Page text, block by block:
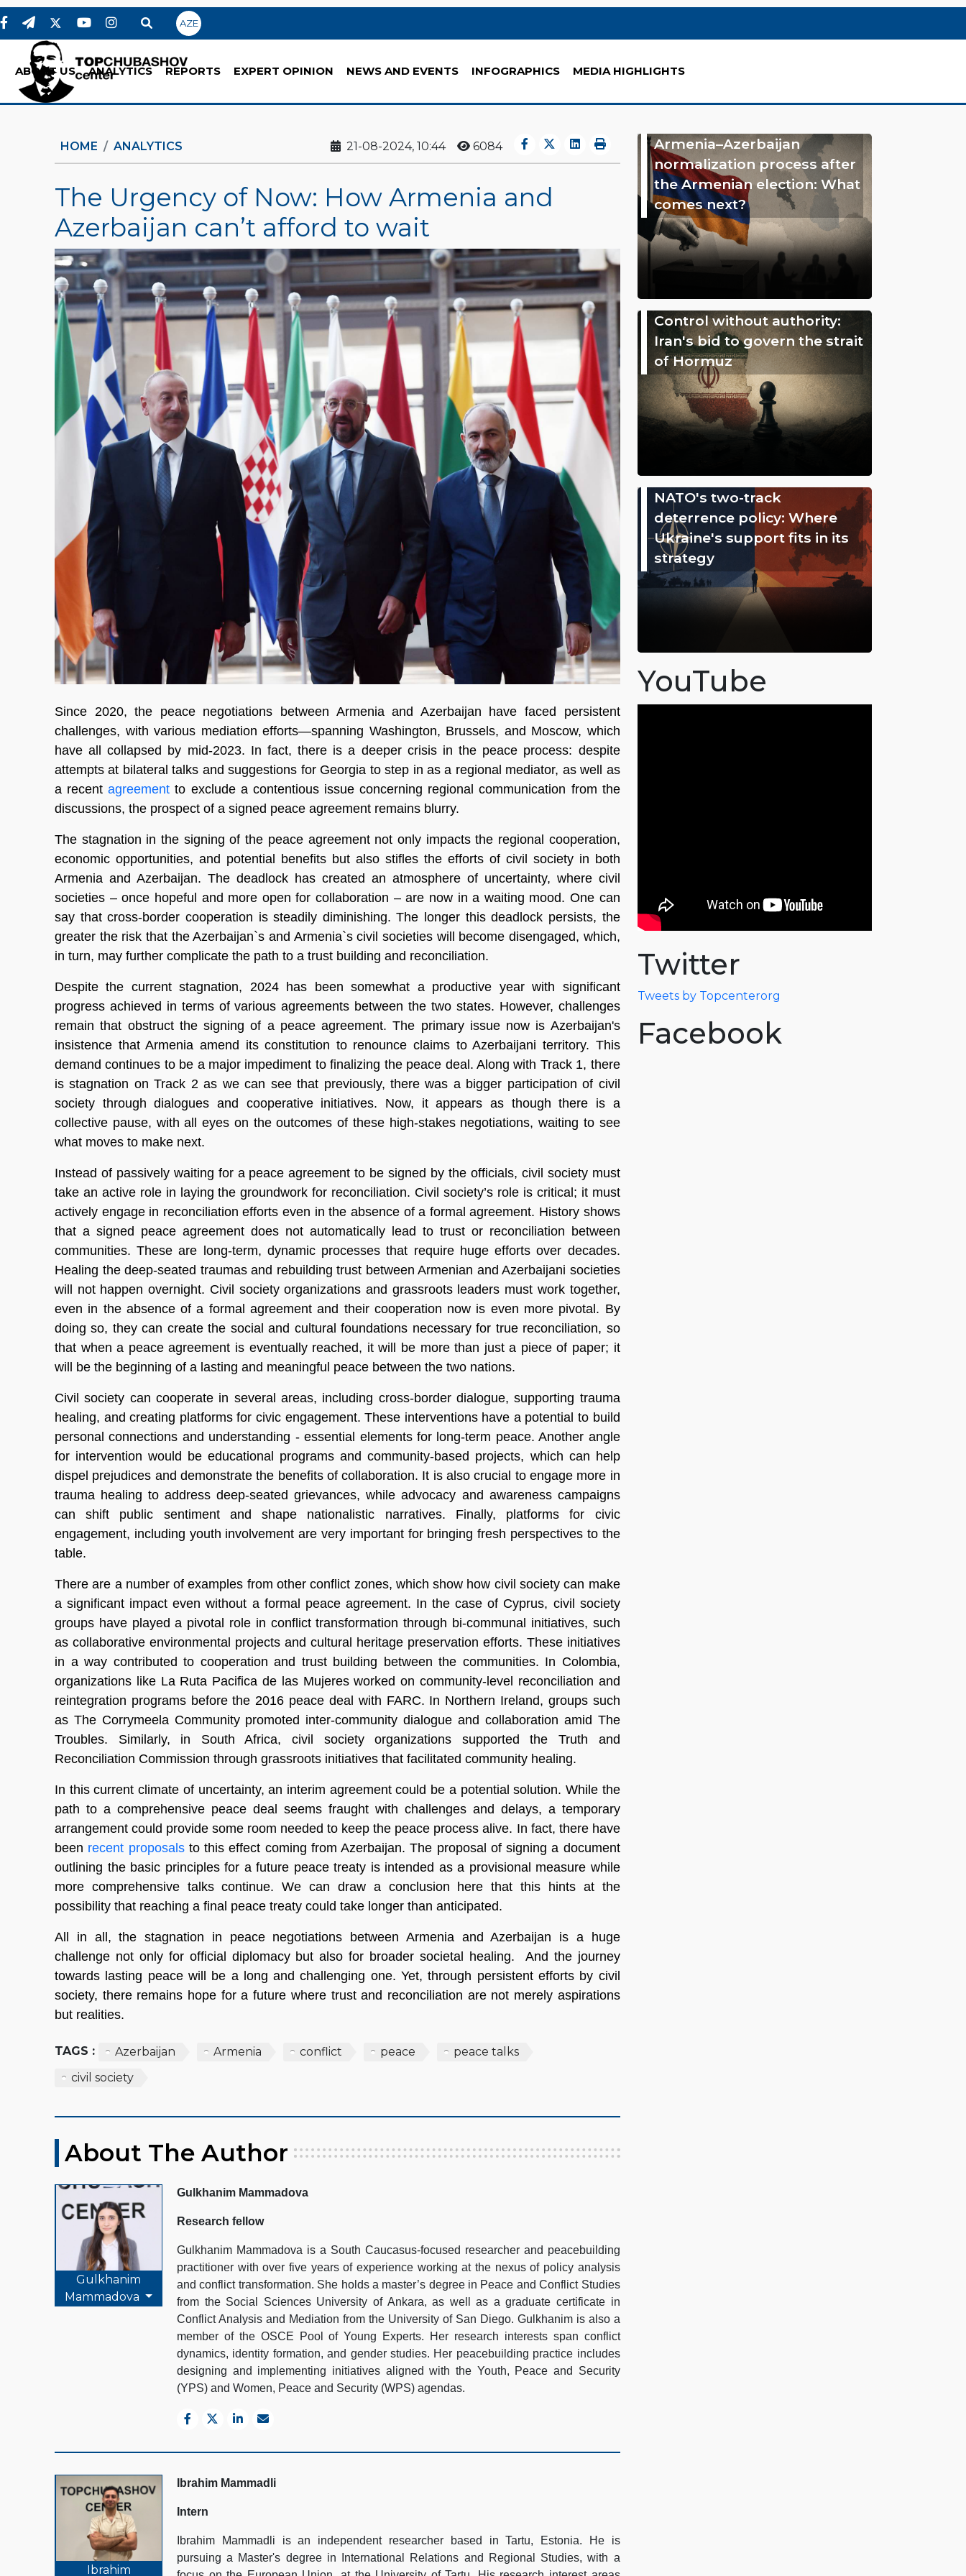
AZE
ABOUT US ANALYTICS REPORTS EXPERT OPINION NEWS AND EVENTS INFOGRAPHICS MEDIA HIGHLIGHTS
HOME ANALYTICS 21-08-2024, 10:44 6084
The Urgency of Now: How Armenia and
Azerbaijan can’t afford to wait
Since 2020, the peace negotiations between Armenia and Azerbaijan have faced persistent
challenges, with various mediation efforts—spanning Washington, Brussels, and Moscow, which
have all collapsed by mid-2023. In fact, there is a deeper crisis in the peace process: despite
attempts at bilateral talks and suggestions for Georgia to step in as a regional mediator, as well as
a recentagreement to exclude a contentious issue concerning regional communication from the
discussions, the prospect of a signed peace agreement remains blurry.
The stagnation in the signing of the peace agreement not only impacts the regional cooperation,
economic opportunities, and potential benefits but also stifles the efforts of civil society in both
Armenia and Azerbaijan. The deadlock has created an atmosphere of uncertainty, where civil
societies – once hopeful and more open for collaboration – are now in a waiting mood. One can
say that cross-border cooperation is steadily diminishing. The longer this deadlock persists, the
greater the risk that the Azerbaijan`s and Armenia`s civil societies will become disengaged, which,
in turn, may further complicate the path to a trust building and reconciliation.
Despite the current stagnation, 2024 has been somewhat a productive year with significant
progress achieved in terms of various agreements between the two states. However, challenges
remain that obstruct the signing of a peace agreement. The primary issue now is Azerbaijan's
insistence that Armenia amend its constitution to renounce claims to Azerbaijani territory. This
demand continues to be a major impediment to finalizing the peace deal. Along with Track 1, there
is stagnation on Track 2 as we can see that previously, there was a bigger participation of civil
society through dialogues and cooperative initiatives. Now, it appears as though there is a
collective pause, with all eyes on the outcomes of these high-stakes negotiations, waiting to see
what moves to make next.
Instead of passively waiting for a peace agreement to be signed by the officials, civil society must
take an active role in laying the groundwork for reconciliation. Civil society’s role is critical; it must
actively engage in reconciliation efforts even in the absence of a formal agreement. History shows
that a signed peace agreement does not automatically lead to trust or reconciliation between
communities. These are long-term, dynamic processes that require huge efforts over decades.
Healing the deep-seated traumas and rebuilding trust between Armenian and Azerbaijani societies
will not happen overnight. Civil society organizations and grassroots leaders must work together,
even in the absence of a formal agreement and their cooperation now is even more pivotal. By
doing so, they can create the social and cultural foundations necessary for true reconciliation, so
that when a peace agreement is eventually reached, it will be more than just a piece of paper; it
will be the beginning of a lasting and meaningful peace between the two nations.
Civil society can cooperate in several areas, including cross-border dialogue, supporting trauma
healing, and creating platforms for civic engagement. These interventions have a potential to build
personal connections and understanding - essential elements for long-term peace. Another angle
for intervention would be educational programs and community-based projects, which can help
dispel prejudices and demonstrate the benefits of collaboration. It is also crucial to engage more in
trauma healing to address deep-seated grievances, while advocacy and awareness campaigns
can shift public sentiment and shape nationalistic narratives. Finally, platforms for civic
engagement, including youth involvement are very important for bringing fresh perspectives to the
table.
There are a number of examples from other conflict zones, which show how civil society can make
a significant impact even without a formal peace agreement. In the case of Cyprus, civil society
groups have played a pivotal role in conflict transformation through bi-communal initiatives, such
as collaborative environmental projects and cultural heritage preservation efforts. These initiatives
in a way contributed to cooperation and trust building between the communities. In Colombia,
organizations like La Ruta Pacifica de las Mujeres worked on community-level reconciliation and
reintegration programs before the 2016 peace deal with FARC. In Northern Ireland, groups such
as The Corrymeela Community promoted inter-community dialogue and collaboration amid The
Troubles. Similarly, in South Africa, civil society organizations supported the Truth and
Reconciliation Commission through grassroots initiatives that facilitated community healing.
In this current climate of uncertainty, an interim agreement could be a potential solution. While the
path to a comprehensive peace deal seems fraught with challenges and delays, a temporary
arrangement could provide some room needed to keep the peace process alive. In fact, there have
been recent proposalsto this effect coming from Azerbaijan. The proposal of signing a document
outlining the basic principles for a future peace treaty is intended as a provisional measure while
more comprehensive talks continue. We can draw a conclusion here that this hints at the
possibility that reaching a final peace treaty could take longer than anticipated.
All in all, the stagnation in peace negotiations between Armenia and Azerbaijan is a huge
challenge not only for official diplomacy but also for broader societal healing. And the journey
towards lasting peace will be a long and challenging one. Yet, through persistent efforts by civil
society, there remains hope for a future where trust and reconciliation are not merely aspirations
but realities.
TAGS : Azerbaijan Armenia conflict peace
peace talks
civil society
About The Author
Gulkhanim
Mammadova
Gulkhanim Mammadova
Research fellow
Gulkhanim Mammadova is a South Caucasus-focused researcher and peacebuilding
practitioner with over five years of experience working at the nexus of policy analysis
and conflict transformation. She holds a master’s degree in Peace and Conflict Studies
from the Social Sciences University of Ankara, as well as a graduate certificate in
Conflict Analysis and Mediation from the University of San Diego. Gulkhanim is also a
member of the OSCE Pool of Young Experts. Her research interests span conflict
dynamics, identity formation, and gender studies. Her peacebuilding practice includes
designing and implementing initiatives aligned with the Youth, Peace and Security
(YPS) and Women, Peace and Security (WPS) agendas.
Ibrahim
Ibrahim Mammadli
Intern
Ibrahim Mammadli is an independent researcher based in Tartu, Estonia. He is
pursuing a Master's degree in International Relations and Regional Studies, with a
Armenia–Azerbaijan
normalization process after
the Armenian election: What
comes next?
Control without authority:
Iran's bid to govern the strait
of Hormuz
NATO's two-track
deterrence policy: Where
Ukraine's support fits in its
strategy
YouTube
Twitter
Tweets by Topcenterorg
Facebook